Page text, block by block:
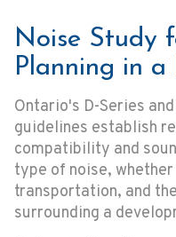
Noise Study
Planning in a
Ontario's D-Series
guidelines establish
compatibility and
type of noise,
transportation, and
surrounding a